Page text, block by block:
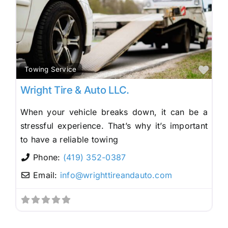
Towing Service
Wright Tire & Auto LLC.
When your vehicle breaks down, it can be a
stressful experience. That’s why it’s important
to have a reliable towing
Phone: (419) 352-0387
Email: info@wrighttireandauto.com